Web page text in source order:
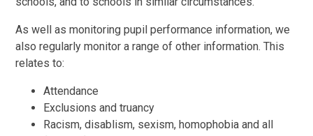
As well as monitoring pupil performance information, we
also regularly monitor a range of other information. This
relates to:
Attendance
Exclusions and truancy
Racism, disablism, sexism, homophobia and all